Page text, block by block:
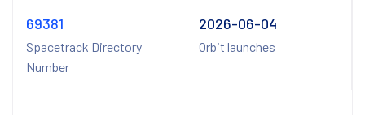
69381
Spacetrack Directory
Number
2026-06-04
Orbit launches